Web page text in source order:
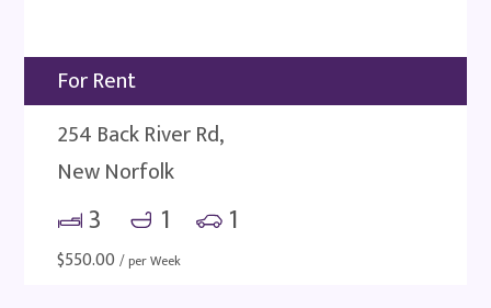
For Rent
254 Back River Rd,
New Norfolk
3 1 1
$550.00 / per Week